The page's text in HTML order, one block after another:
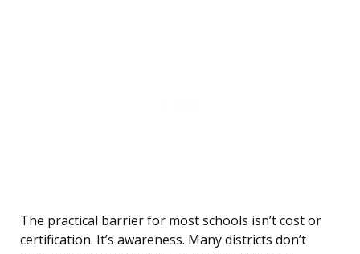
The practical barrier for most schools isn’t cost or
certification. It’s awareness. Many districts don’t